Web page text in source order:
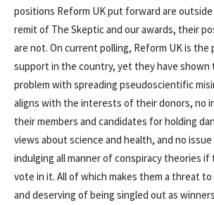
positions Reform UK put forward are
remit of The Skeptic and our awards, their
are not. On current polling, Reform UK is
support in the country, yet they have shown
problem with spreading pseudoscientific
aligns with the interests of their donors, no
their members and candidates for holding
views about science and health, and no
indulging all manner of conspiracy theories if
vote in it. All of which makes them a threat to
and deserving of being singled out as